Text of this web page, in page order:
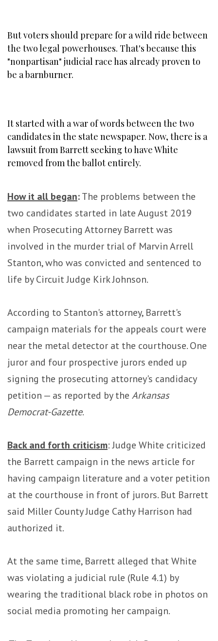
But voters should prepare for a wild ride between
the two legal powerhouses. That's because this
"nonpartisan" judicial race has already proven to
be a barnburner.
It started with a war of words between the two
candidates in the state newspaper. Now, there is a
lawsuit from Barrett seeking to have White
removed from the ballot entirely.
How it all began:The problems between the
two candidates started in late August 2019
when Prosecuting Attorney Barrett was
involved in the murder trial of Marvin Arrell
Stanton, who was convicted and sentenced to
life by Circuit Judge Kirk Johnson.
According to Stanton's attorney, Barrett's
campaign materials for the appeals court were
near the metal detector at the courthouse. One
juror and four prospective jurors ended up
signing the prosecuting attorney's candidacy
petition — as reported by the Arkansas
Democrat-Gazette.
Back and forth criticism: Judge White criticized
the Barrett campaign in the news article for
having campaign literature and a voter petition
at the courthouse in front of jurors. But Barrett
said Miller County Judge Cathy Harrison had
authorized it.
At the same time, Barrett alleged that White
was violating a judicial rule (Rule 4.1) by
wearing the traditional black robe in photos on
social media promoting her campaign.